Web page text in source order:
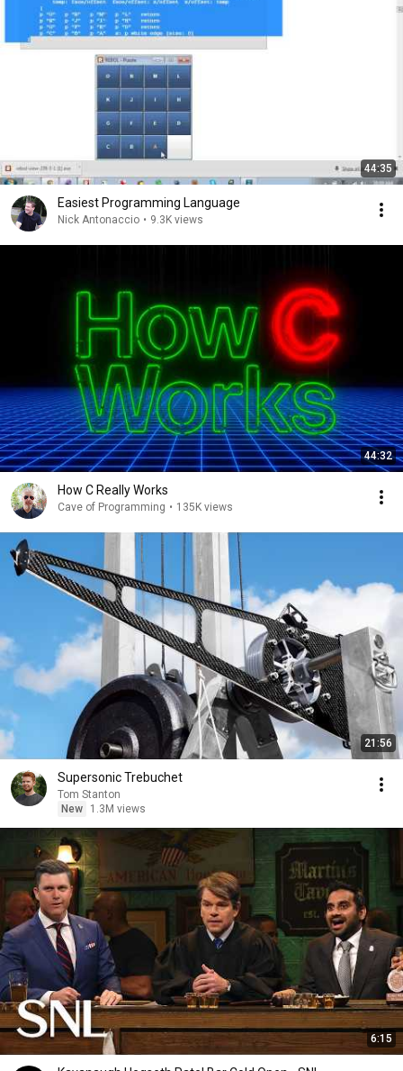
44:35
Easiest Programming Language
Nick Antonaccio • 9.3K views
44:32
How C Really Works
Cave of Programming • 135K views
21:56
Supersonic Trebuchet
Tom Stanton
New
1.3M views
6:15